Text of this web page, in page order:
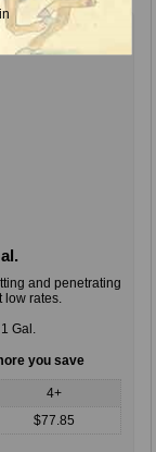
and penetrating
rates.
Gal.
you save
4+
$77.85